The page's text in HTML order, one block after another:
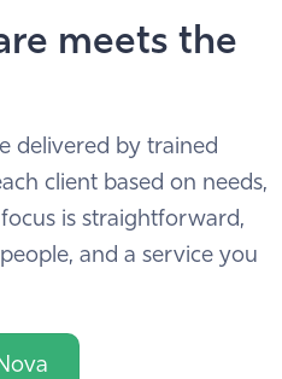
meets the
delivered by trained
client based on needs,
is straightforward,
and a service you